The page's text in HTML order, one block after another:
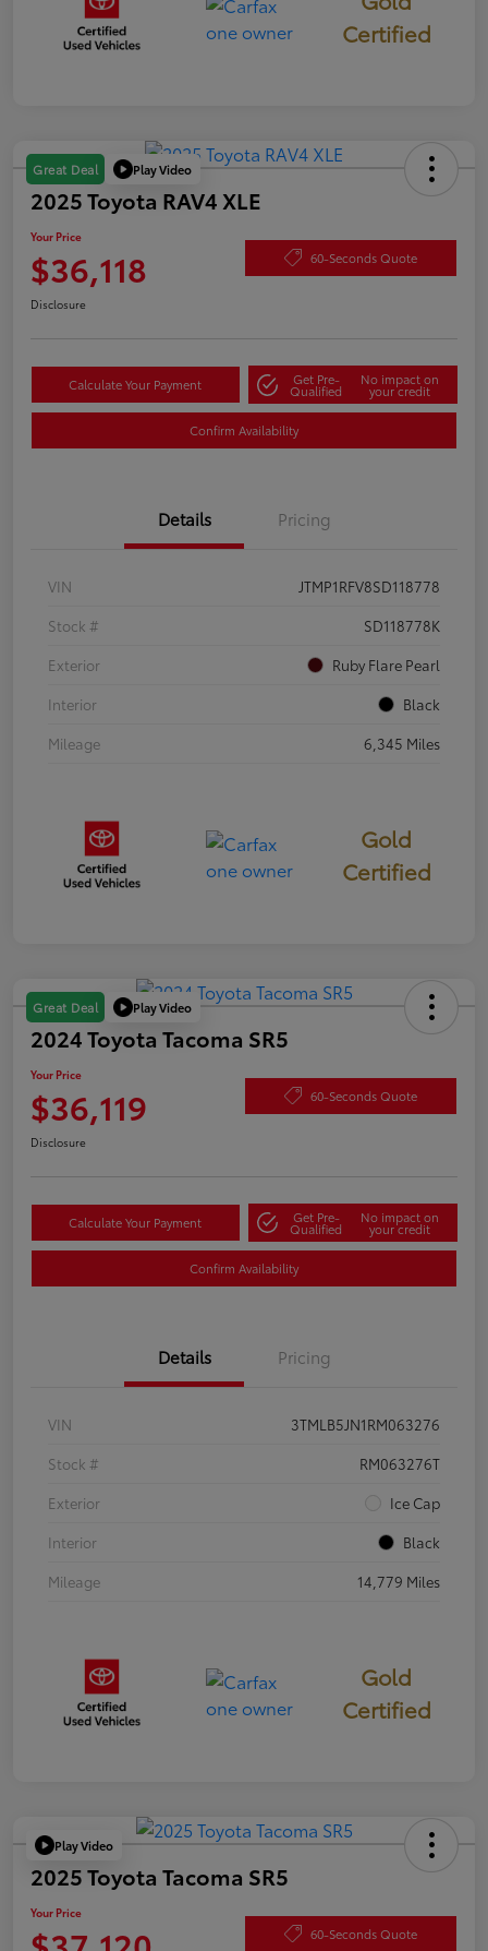
Certified
Great Deal Play Video
2025 Toyota RAV4 XLE
Your Price
$36,118 60-Seconds Quote
Disclosure
Calculate Your Payment Get Pre-
Qualified
No impact on
your credit
Confirm Availability
Details Pricing
VIN
JTMP1RFV8SD118778
Stock #
SD118778K
Exterior
Ruby Flare Pearl
Interior
Black
Mileage
6,345 Miles
Gold
Certified
Great Deal Play Video
2024 Toyota Tacoma SR5
Your Price
$36,119 60-Seconds Quote
Disclosure
Calculate Your Payment Get Pre-
Qualified
No impact on
your credit
Confirm Availability
Details Pricing
VIN
3TMLB5JN1RM063276
Stock #
RM063276T
Exterior
Ice Cap
Interior
Black
Mileage
14,779 Miles
Gold
Certified
Play Video
2025 Toyota Tacoma SR5
Your Price
60-Seconds Quote